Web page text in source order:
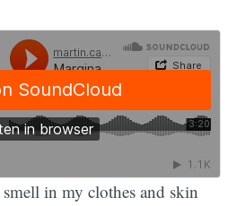
in my clothes and skin